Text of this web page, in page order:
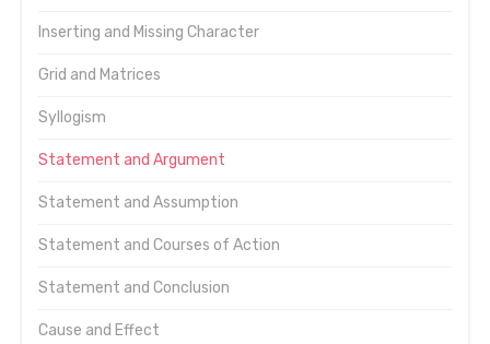
Inserting and Missing Character
Grid and Matrices
Syllogism
Statement and Argument
Statement and Assumption
Statement and Courses of Action
Statement and Conclusion
Cause and Effect